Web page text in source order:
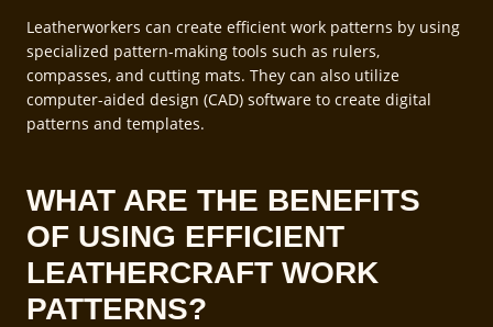
Leatherworkers can create efficient work patterns by using
specialized pattern-making tools such as rulers,
compasses, and cutting mats. They can also utilize
computer-aided design (CAD) software to create digital
patterns and templates.
WHAT ARE THE BENEFITS
OF USING EFFICIENT
LEATHERCRAFT WORK
PATTERNS?